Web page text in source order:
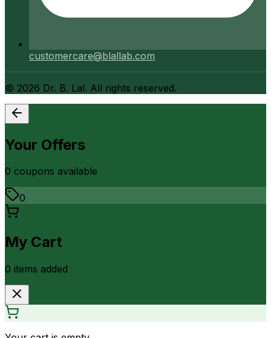
customercare@blallab.com
© 2026 Dr. B. Lal. All rights reserved.
Your Offers
0 coupons available
0
My Cart
0 items added